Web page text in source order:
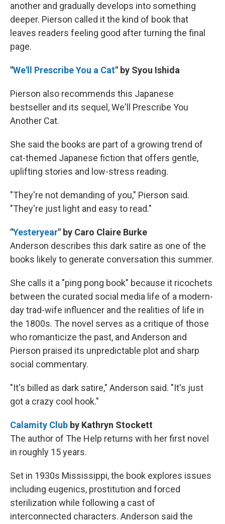
another and gradually develops into something
deeper. Pierson called it the kind of book that
leaves readers feeling good after turning the final
page.
"We'll Prescribe You a Cat" by Syou Ishida
Pierson also recommends this Japanese
bestseller and its sequel, We'll Prescribe You
Another Cat.
She said the books are part of a growing trend of
cat-themed Japanese fiction that offers gentle,
uplifting stories and low-stress reading.
"They're not demanding of you," Pierson said.
"They're just light and easy to read."
"Yesteryear" by Caro Claire Burke
Anderson describes this dark satire as one of the
books likely to generate conversation this summer.
She calls it a "ping pong book" because it ricochets
between the curated social media life of a modern-
day trad-wife influencer and the realities of life in
the 1800s. The novel serves as a critique of those
who romanticize the past, and Anderson and
Pierson praised its unpredictable plot and sharp
social commentary.
"It's billed as dark satire," Anderson said. "It's just
got a crazy cool hook."
Calamity Club by Kathryn Stockett
The author of The Help returns with her first novel
in roughly 15 years.
Set in 1930s Mississippi, the book explores issues
including eugenics, prostitution and forced
sterilization while following a cast of
interconnected characters. Anderson said the